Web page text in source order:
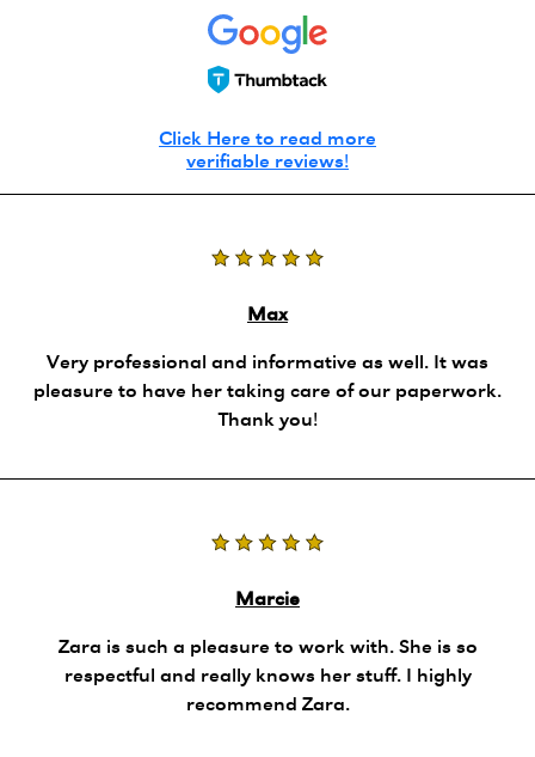
Click Here to read more
verifiable reviews!
Max
Very professional and informative as well. It was
pleasure to have her taking care of our paperwork.
Thank you!
Marcie
Zara is such a pleasure to work with. She is so
respectful and really knows her stuff. I highly
recommend Zara.